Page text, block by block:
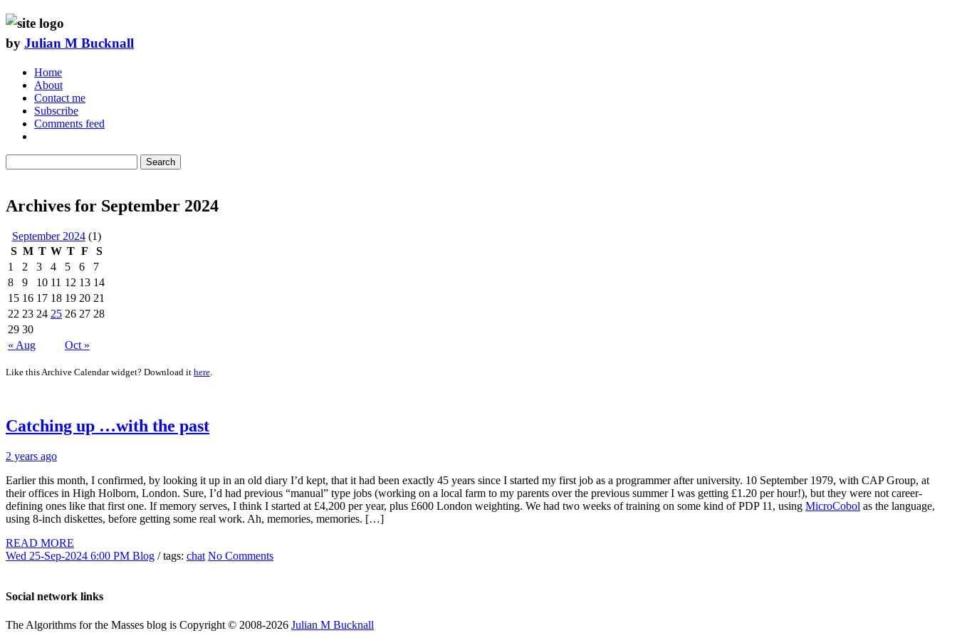
by Julian M Bucknall
Home
About
Contact me
Subscribe
Comments feed
Search
Archives for September 2024
September 2024(1)
S M T W T F S
« Aug Oct »
1 2 3 4 5 6
7
8
9 10 11 12 13 14
15 16 17 18 19 20 21
22 23 24 25 26 27 28
29 30
Like this Archive Calendar widget? Download it here.
Catching up …with the past
2 years ago
Earlier this month, I confirmed, by looking it up in an old diary I’d kept, that it had been exactly 45 years since I started my first job as a programmer after university. 10 September 1979, with CAP Group, at
their offices in High Holborn, London. Sure, I’d had previous “manual” type jobs (working on a local farm to my parents over the previous summer I was getting £1.20 per hour!), but they were not career-
defining ones like that first one. If memory serves, I think I started at £4,200 per year, plus £600 London weighting. We had two weeks of training on some kind of PDP 11, using MicroCobol as the language,
using 8-inch diskettes, before getting some real work. Ah, memories, memories. […]
READ MORE
Wed 25-Sep-2024 6:00 PM Blog / tags: chat No Comments
Social network links
The Algorithms for the Masses blog is Copyright © 2008-2026 Julian M Bucknall